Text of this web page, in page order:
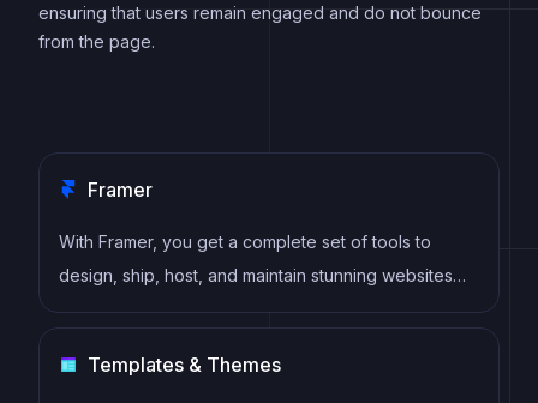
ensuring that users remain engaged and do not bounce
from the page.
Framer
With Framer, you get a complete set of tools to
design, ship, host, and maintain stunning websites
for your clients. Take on any project confidently,
Templates & Themes